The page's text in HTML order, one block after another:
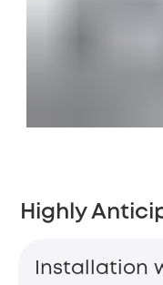
Highly
Installation